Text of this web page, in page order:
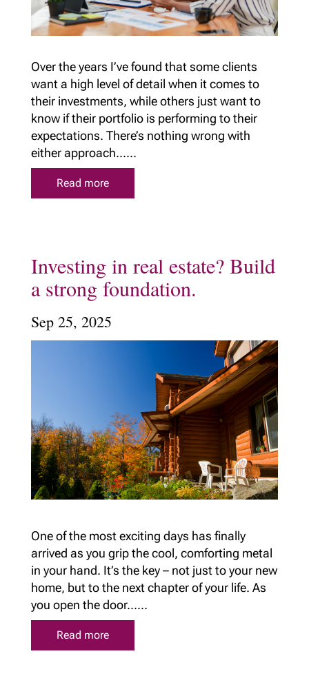
Over the years I’ve found that some clients
want a high level of detail when it comes to
their investments, while others just want to
know if their portfolio is performing to their
expectations. There’s nothing wrong with
either approach......
Read more
Investing in real estate? Build
a strong foundation.
Sep 25, 2025
One of the most exciting days has finally
arrived as you grip the cool, comforting metal
in your hand. It’s the key – not just to your new
home, but to the next chapter of your life. As
you open the door......
Read more